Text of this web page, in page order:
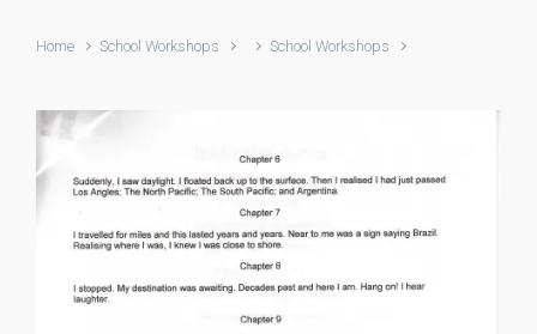
Home School Workshops School Workshops